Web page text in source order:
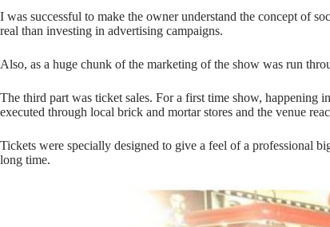
I was successful to make the owner understand the concept of
real than investing in advertising campaigns.
Also, as a huge chunk of the marketing of the show was run
The third part was ticket sales. For a first time show, happening
executed through local brick and mortar stores and the venue
Tickets were specially designed to give a feel of a professional
long time.